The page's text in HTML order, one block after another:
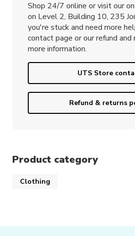
Shop 24/7 online or visit our
on Level 2, Building 10, 235
you're stuck and need more
contact page or our refund
more information.
UTS Store
Refund & returns
Product category
Clothing